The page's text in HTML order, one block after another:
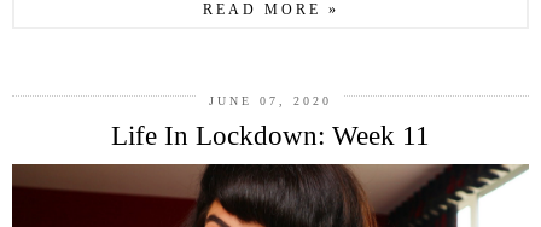
READ MORE »
JUNE 07, 2020
Life In Lockdown: Week 11